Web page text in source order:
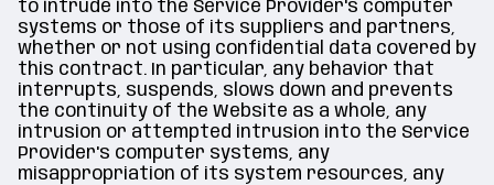
to intrude into the Service Provider's computer
systems or those of its suppliers and partners,
whether or not using confidential data covered by
this contract. In particular, any behavior that
interrupts, suspends, slows down and prevents
the continuity of the Website as a whole, any
intrusion or attempted intrusion into the Service
Provider's computer systems, any
misappropriation of its system resources, any